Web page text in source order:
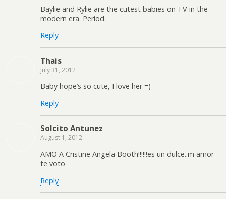
Baylie and Rylie are the cutest babies on TV in the
modern era. Period.
Reply
Thais
July 31, 2012
Baby hope’s so cute, I love her =)
Reply
Solcito Antunez
August 1, 2012
AMO A Cristine Angela Booth!!!!!!es un dulce..m amor
te voto
Reply